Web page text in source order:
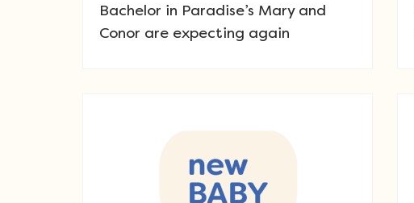
Bachelor in Paradise’s Mary and
Conor are expecting again